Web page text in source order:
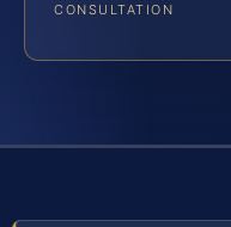
CONSULTATION